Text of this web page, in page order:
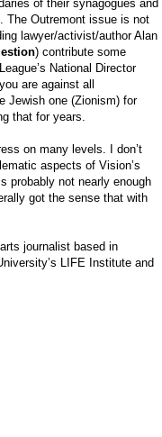
of their synagogues and
The Outremont issue is not
lawyer/activist/author Alan
) contribute some
National Director
are against all
Jewish one (Zionism) for
that for years.
on many levels. I don’t
aspects of Vision’s
probably not nearly enough
got the sense that with
journalist based in
LIFE Institute and